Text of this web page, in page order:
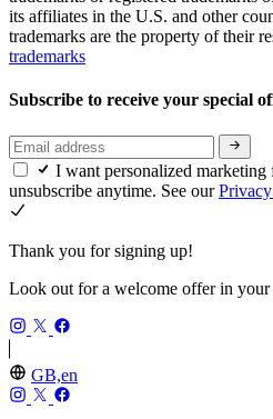
its affiliates in the U.S. and other
trademarks are the property of their
trademarks
Subscribe to receive your special
I want personalized
unsubscribe anytime. See our
Thank you for signing up!
Look out for a welcome offer in
GB,en